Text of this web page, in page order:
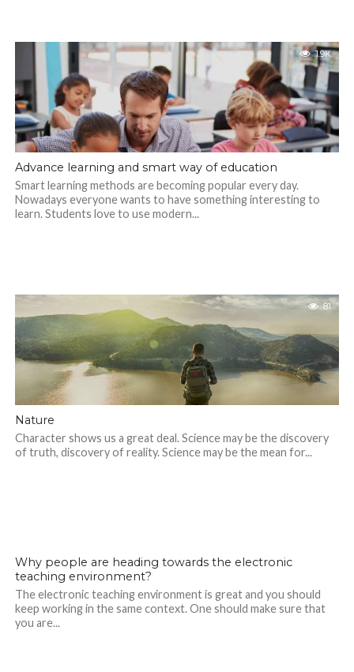
1.9K
Advance learning and smart way of education
Smart learning methods are becoming popular every day.
Nowadays everyone wants to have something interesting to
learn. Students love to use modern...
81
Nature
Character shows us a great deal. Science may be the discovery
of truth, discovery of reality. Science may be the mean for...
Why people are heading towards the electronic
teaching environment?
The electronic teaching environment is great and you should
keep working in the same context. One should make sure that
you are...